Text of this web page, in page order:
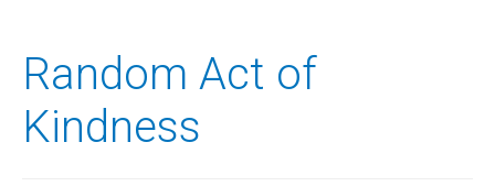
Random Act of
Kindness